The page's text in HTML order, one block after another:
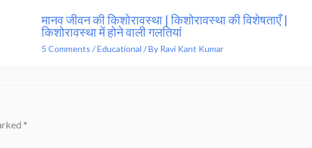
मानव जीवन की किशोरावस्था | किशोरावस्था की विशेषताएँ |
किशोरावस्था में होने वाली गलतियां
5 Comments /Educational / By Ravi Kant Kumar
*